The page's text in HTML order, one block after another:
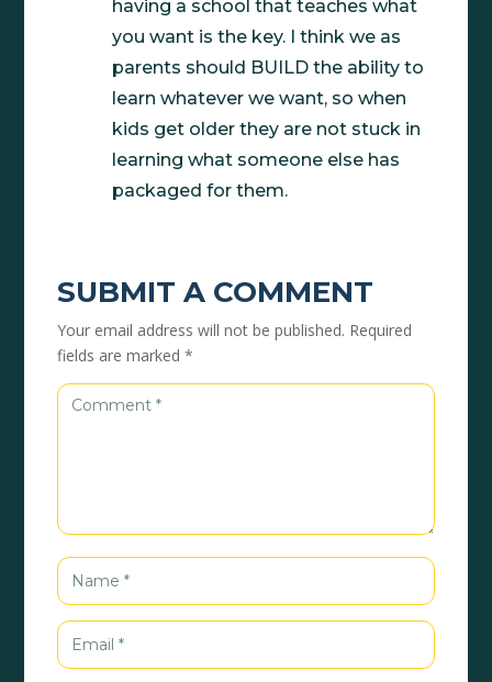
having a school that teaches what
you want is the key. I think we as
parents should BUILD the ability to
learn whatever we want, so when
kids get older they are not stuck in
learning what someone else has
packaged for them.
SUBMIT A COMMENT
Your email address will not be published. Required
fields are marked*